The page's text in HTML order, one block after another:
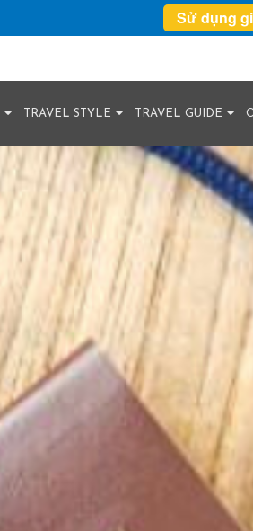
Sử dụng
TRAVEL STYLE TRAVEL GUIDE